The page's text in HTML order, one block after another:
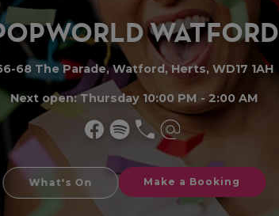
PWORLD WATFOR D
68 The Parade, Watford, Herts, WD17 1AH
Next open: Thursday 10:00 PM - 2:00 AM
What's On Make a Booking